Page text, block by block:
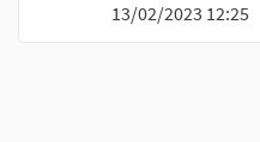
13/02/2023 12:25